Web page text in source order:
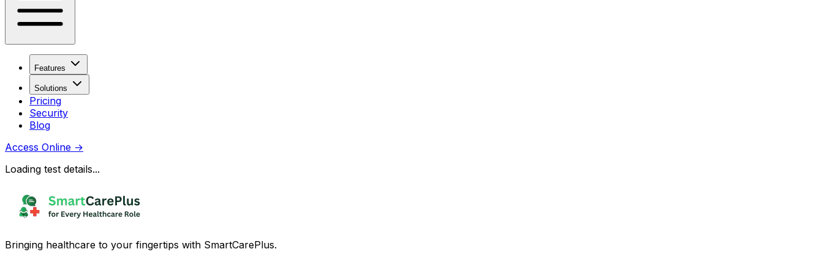
Features
Solutions
Pricing
Security
Blog
Access Online →
Loading test details...
Bringing healthcare to your fingertips with SmartCarePlus.